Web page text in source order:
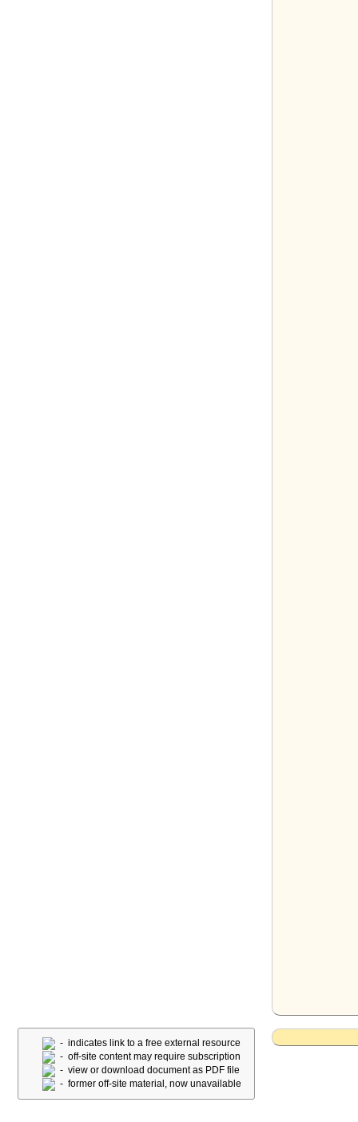
- indicates link to a free external resource
- off-site content may require subscription
- view or download document as PDF file
- former off-site material, now unavailable